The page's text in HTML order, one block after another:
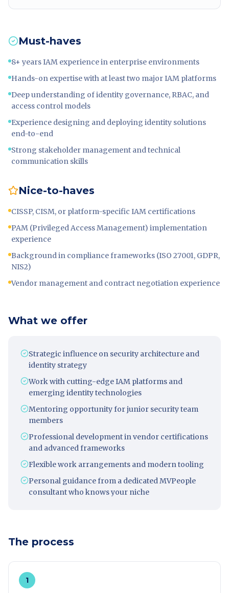
Must-haves
8+ years IAM experience in enterprise environments
Hands-on expertise with at least two major IAM platforms
Deep understanding of identity governance, RBAC, and
access control models
Experience designing and deploying identity solutions
end-to-end
Strong stakeholder management and technical
communication skills
Nice-to-haves
CISSP, CISM, or platform-specific IAM certifications
PAM (Privileged Access Management) implementation
experience
Background in compliance frameworks (ISO 27001, GDPR,
NIS2)
Vendor management and contract negotiation experience
What we offer
Strategic influence on security architecture and
identity strategy
Work with cutting-edge IAM platforms and
emerging identity technologies
Mentoring opportunity for junior security team
members
Professional development in vendor certifications
and advanced frameworks
Flexible work arrangements and modern tooling
Personal guidance from a dedicated MVPeople
consultant who knows your niche
The process
1